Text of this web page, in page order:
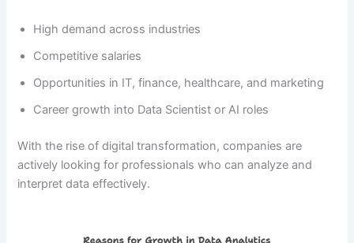
High demand across industries
Competitive salaries
Opportunities in IT, finance, healthcare, and marketing
Career growth into Data Scientist or AI roles
With the rise of digital transformation, companies are
actively looking for professionals who can analyze and
interpret data effectively.